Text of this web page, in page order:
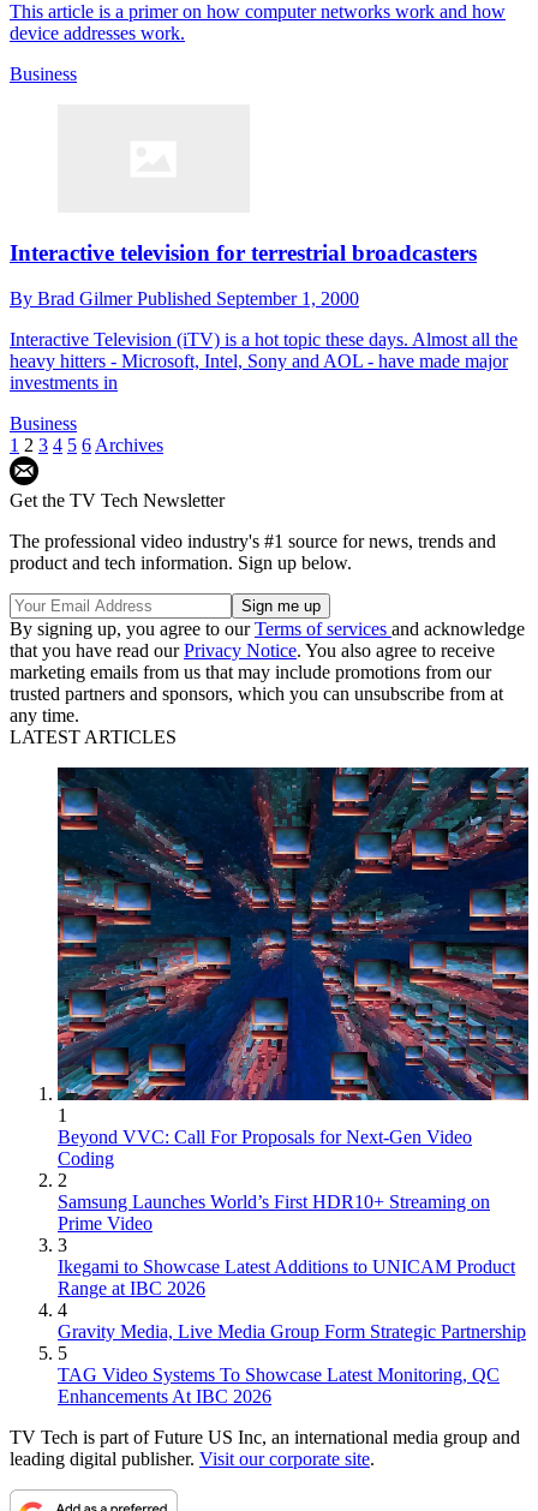
This article is a primer on how computer networks work and how
device addresses work.
Business
Interactive television for terrestrial broadcasters
By Brad GilmerPublished September 1, 2000
Interactive Television (iTV) is a hot topic these days. Almost all the
heavy hitters - Microsoft, Intel, Sony and AOL - have made major
investments in
Business
1 2 3 4 5 6Archives
Get the TV Tech Newsletter
The professional video industry's #1 source for news, trends and
product and tech information. Sign up below.
By signing up, you agree to ourTerms of services and acknowledge
that you have read ourPrivacy Notice. You also agree to receive
marketing emails from us that may include promotions from our
trusted partners and sponsors, which you can unsubscribe from at
any time.
LATEST ARTICLES
1
Beyond VVC: Call For Proposals for Next-Gen Video
Coding
2
Samsung Launches World’s First HDR10+ Streaming on
Prime Video
3
Ikegami to Showcase Latest Additions to UNICAM Product
Range at IBC 2026
4
Gravity Media, Live Media Group Form Strategic Partnership
5
TAG Video Systems To Showcase Latest Monitoring, QC
Enhancements At IBC 2026
TV Tech is part of Future US Inc, an international media group and
leading digital publisher. Visit our corporate site.